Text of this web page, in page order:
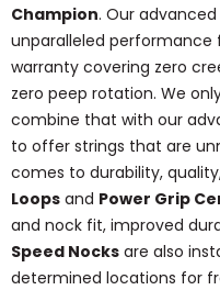
Champion. Our
unparalleled performance
warranty covering zero
zero peep rotation. We
combine that with our
to offer strings that are
comes to durability,
Loops and Power Grip
and nock fit, improved
Speed Nocks are also
determined locations for